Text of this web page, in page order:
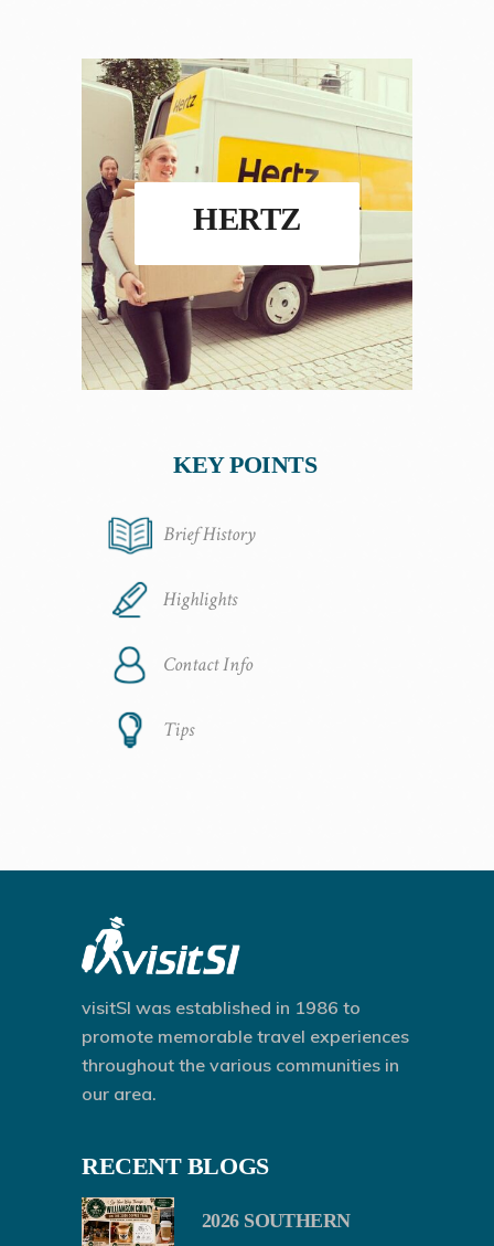
HERTZ
KEY POINTS
Brief History
Highlights
Contact Info
Tips
visitSI was established in 1986 to
promote memorable travel experiences
throughout the various communities in
our area.
RECENT BLOGS
2026 SOUTHERN